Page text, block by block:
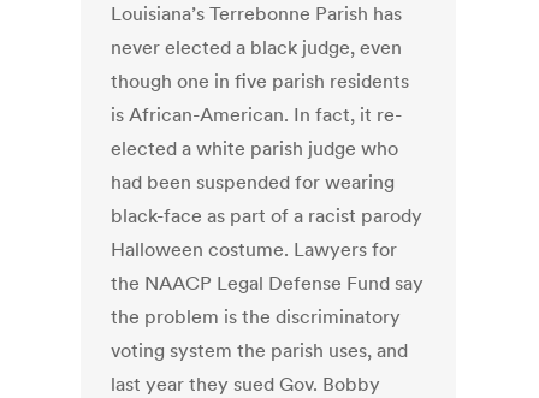
Louisiana’s Terrebonne Parish has
never elected a black judge, even
though one in five parish residents
is African-American. In fact, it re-
elected a white parish judge who
had been suspended for wearing
black-face as part of a racist parody
Halloween costume. Lawyers for
the NAACP Legal Defense Fund say
the problem is the discriminatory
voting system the parish uses, and
last year they sued Gov. Bobby